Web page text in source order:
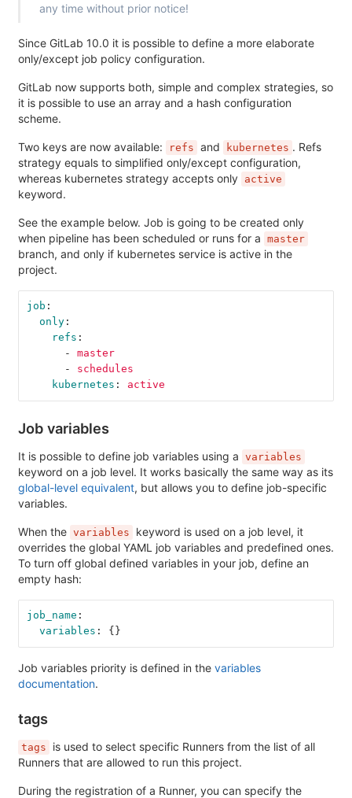
any time without prior notice!
Since GitLab 10.0 it is possible to define a more elaborate
only/except job policy configuration.
GitLab now supports both, simple and complex strategies, so
it is possible to use an array and a hash configuration
scheme.
Two keys are now available: refs and kubernetes . Refs
strategy equals to simplified only/except configuration,
whereas kubernetes strategy accepts only active
keyword.
See the example below. Job is going to be created only
when pipeline has been scheduled or runs for a master
branch, and only if kubernetes service is active in the
project.
job :
only:
refs :
-
master
-
schedules
kubernetes : active
Job variables
It is possible to define job variables using a variables
keyword on a job level. It works basically the same way as its
global-level equivalent, but allows you to define job-specific
variables.
When the variables
keyword is used on a job level, it
overrides the global YAML job variables and predefined ones.
To turn off global defined variables in your job, define an
empty hash:
job_name :
variables : {}
Job variables priority is defined in the variables
documentation.
tags
tags
is used to select specific Runners from the list of all
Runners that are allowed to run this project.
During the registration of a Runner, you can specify the